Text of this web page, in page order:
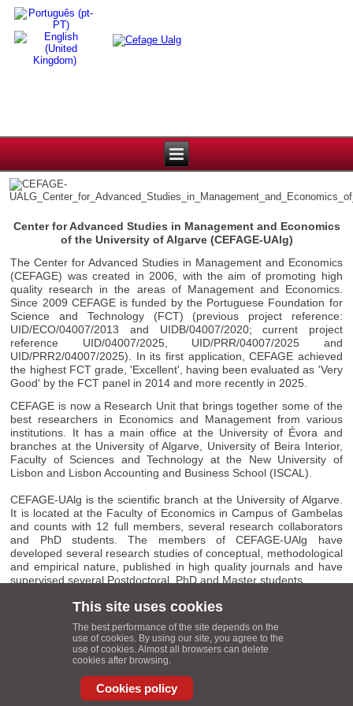
Center for Advanced Studies in Management and Economics
of the University of Algarve (CEFAGE-UAlg)
The Center for Advanced Studies in Management and Economics
(CEFAGE) was created in 2006, with the aim of promoting high
quality research in the areas of Management and Economics.
Since 2009 CEFAGE is funded by the Portuguese Foundation for
Science and Technology (FCT) (previous project reference:
UID/ECO/04007/2013 and UIDB/04007/2020; current project
reference UID/04007/2025, UID/PRR/04007/2025 and
UID/PRR2/04007/2025). In its first application, CEFAGE achieved
the highest FCT grade, 'Excellent', having been evaluated as 'Very
Good' by the FCT panel in 2014 and more recently in 2025.
CEFAGE is now a Research Unit that brings together some of the
best researchers in Economics and Management from various
institutions. It has a main office at the University of Évora and
branches at the University of Algarve, University of Beira Interior,
Faculty of Sciences and Technology at the New University of
Lisbon and Lisbon Accounting and Business School (ISCAL).
CEFAGE-UAlg is the scientific branch at the University of Algarve.
It is located at the Faculty of Economics in Campus of Gambelas
and counts with 12 full members, several research collaborators
and PhD students. The members of CEFAGE-UAlg have
developed several research studies of conceptual, methodological
and empirical nature, published in high quality journals and have
supervised several Postdoctoral, PhD and Master students.
Economics, University of Algarve, Campus of Gambelas, 8005 -
139 Faro, Portugal.
E-mail
This site uses cookies
The best performance of the site depends on the
use of cookies. By using our site, you agree to the
use of cookies. Almost all browsers can delete
cookies after browsing.
Cookies policy